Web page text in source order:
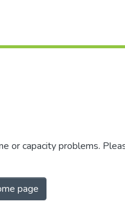
or capacity problems.
page